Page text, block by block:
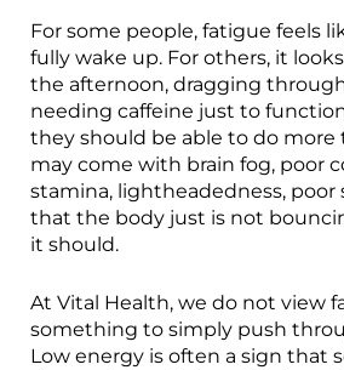
For some people, fatigue feels
fully wake up. For others, it
the afternoon, dragging
needing caffeine just to
they should be able to do more
may come with brain fog, poor
stamina, lightheadedness, poor
that the body just is not
it should.
At Vital Health, we do not view
something to simply push
Low energy is often a sign that